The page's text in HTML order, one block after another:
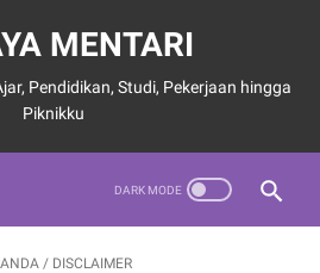
MENTARI
Pendidikan, Studi, Pekerjaan hingga
Piknikku
/ DISCLAIMER